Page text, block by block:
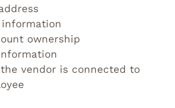
information
ownership
vendor is connected to